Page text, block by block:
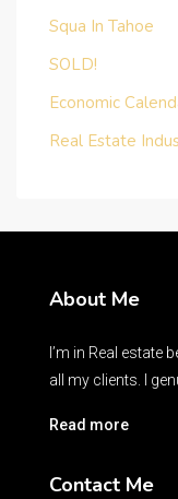
Squa In Tahoe
SOLD!
Economic
Real Estate
About Me
I’m in Real estate
all my clients. I
Read more
Contact Me